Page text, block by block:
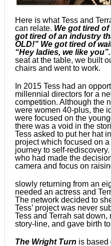
Here is what Tess and
can relate. We got tired
got tired of an industry
OLD!” We got tired of
“Hey ladies, we like you”.
seat at the table, we built
chairs and went to work.
In 2015 Tess had an
millennial directors for a
competition. Although the
were women 40-plus, the
were focused on the
there was a void in the
Tess asked to put her hat
project which focused on
journey to self-
who had made the
camera and focus on
slowly returning from an
needed an actress and
The network decided to
Tess’ project was never
Tess and Terrah sat
story-line, and gave birth
The Wright Turn is based